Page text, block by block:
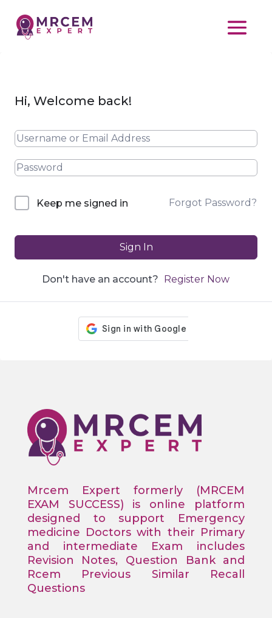
Hi, Welcome back!
Keep me signed in Forgot Password?
Sign In
Don't have an account? Register Now
Mrcem Expert formerly (MRCEM
EXAM SUCCESS) is online platform
designed to support Emergency
medicine Doctors with their Primary
and intermediate Exam includes
Revision Notes, Question Bank and
Rcem Previous Similar Recall
Questions